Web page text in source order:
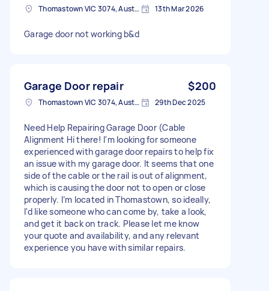
Thomastown VIC 3074, Australia 13th Mar 2026
Garage door not working b&d
Garage Door repair $200
Thomastown VIC 3074, Australia 29th Dec 2025
Need Help Repairing Garage Door (Cable
Alignment Hi there! I'm looking for someone
experienced with garage door repairs to help fix
an issue with my garage door. It seems that one
side of the cable or the rail is out of alignment,
which is causing the door not to open or close
properly. I’m located in Thomastown, so ideally,
I'd like someone who can come by, take a look,
and get it back on track. Please let me know
your quote and availability, and any relevant
experience you have with similar repairs.